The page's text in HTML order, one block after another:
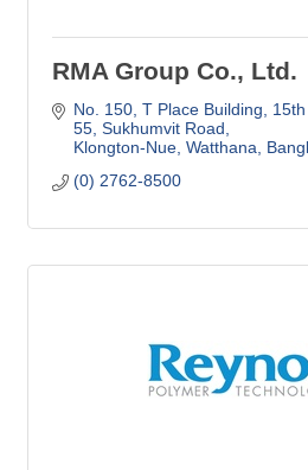
RMA Group Co., Ltd.
No. 150, T Place Building,
55, Sukhumvit Road
Klongton-Nue, Watthana
(0) 2762-8500